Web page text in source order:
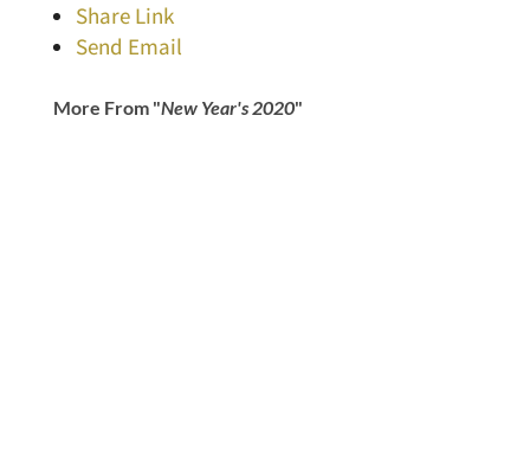
Share Link
Send Email
More From "New Year's 2020"